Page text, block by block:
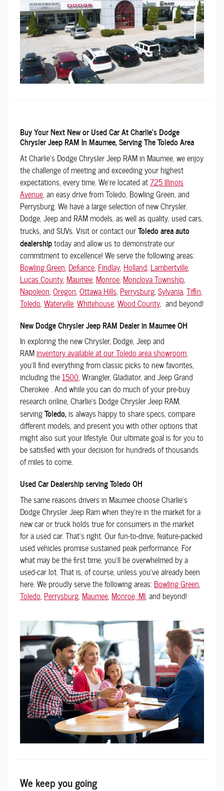
Buy Your Next New or Used Car At Charlie's Dodge
Chrysler Jeep RAM In Maumee, Serving The Toledo Area
At Charlie's Dodge Chrysler Jeep RAM in Maumee, we enjoy
the challenge of meeting and exceeding your highest
expectations, every time. We're located at725 Illinois
Avenue, an easy drive from Toledo, Bowling Green, and
Perrysburg. We have a large selection of new Chrysler,
Dodge, Jeep and RAM models, as well as quality, used cars,
trucks, and SUVs. Visit or contact ourToledo area auto
dealershiptoday and allow us to demonstrate our
commitment to excellence! We serve the following areas:
Bowling Green, Defiance, Findlay, Holland, Lambertville,
Lucas County, Maumee, Monroe, Monclova Township,
Napoleon,Oregon,Ottawa Hills, Perrysburg,Sylvania,Tiffin,
Toledo,Waterville,Whitehouse,Wood County, and beyond!
New Dodge Chrysler Jeep RAM Dealer in Maumee OH
In exploring the new Chrysler, Dodge, Jeep and
RAMinventory available at our Toledo area showroom,
you'll find everything from classic picks to new favorites,
including the1500, Wrangler, Gladiator, and Jeep Grand
Cherokee . And while you can do much of your pre-buy
research online, Charlie's Dodge Chrysler Jeep RAM,
servingToledo,is always happy to share specs, compare
different models, and present you with other options that
might also suit your lifestyle. Our ultimate goal is for you to
be satisfied with your decision for hundreds of thousands
of miles to come.
Used Car Dealership serving Toledo OH
The same reasons drivers in Maumee choose Charlie's
Dodge Chrysler Jeep Ram when they're in the market for a
new car or truck holds true for consumers in the market
for a used car. That's right. Our fun-to-drive, feature-packed
used vehicles promise sustained peak performance. For
what may be the first time, you'll be overwhelmed by a
used-car lot. That is, of course, unless you've already been
here. We proudly serve the following areas: Bowling Green,
Toledo, Perrysburg, Maumee, Monroe, MI, and beyond!
We keep you going